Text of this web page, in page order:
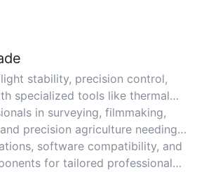
stability, precision control,
specialized tools like thermal
in surveying, filmmaking,
precision agriculture needing
software compatibility, and
for tailored professional